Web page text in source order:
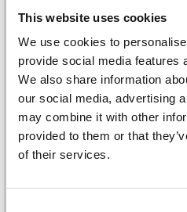
This website uses cookies
We use cookies to
provide social media features
We also share information
our social media, advertising
may combine it with other
provided to them or that
of their services.
KATIA MERINO ARAN
£ 8.25